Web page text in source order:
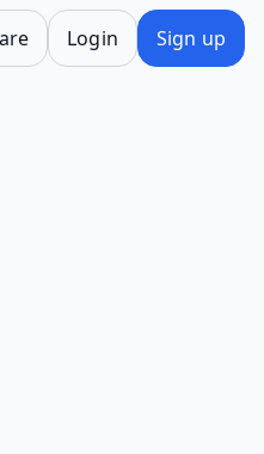
Login Sign up
will cause content on the